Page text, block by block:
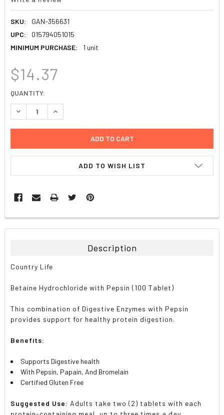
SKU:
GAN-356631
UPC:
015794051015
MINIMUM PURCHASE:
1 unit
$14.37
CURRENT
STOCK:
QUANTITY:
DECREASE QUANTITY:INCREASE QUANTITY:
ADD TO WISH LIST
FREQUENTLY
BOUGHT
ALL
ADD
TO CART
Description
Country Life
Betaine Hydrochloride with Pepsin (100 Tablet)
This combination of Digestive Enzymes with Pepsin
provides support for healthy protein digestion.
Benefits:
Supports Digestive health
With Pepsin, Papain, And Bromelain
Certified Gluten Free
Suggested Use: Adults take two (2) tablets with each